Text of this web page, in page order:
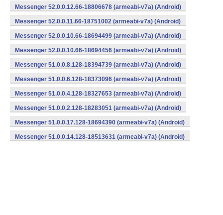
Messenger 52.0.0.12.66-18806678 (armeabi-v7a) (Android)
Messenger 52.0.0.11.66-18751002 (armeabi-v7a) (Android)
Messenger 52.0.0.10.66-18694499 (armeabi-v7a) (Android)
Messenger 52.0.0.10.66-18694456 (armeabi-v7a) (Android)
Messenger 51.0.0.8.128-18394739 (armeabi-v7a) (Android)
Messenger 51.0.0.6.128-18373096 (armeabi-v7a) (Android)
Messenger 51.0.0.4.128-18327653 (armeabi-v7a) (Android)
Messenger 51.0.0.2.128-18283051 (armeabi-v7a) (Android)
Messenger 51.0.0.17.128-18694390 (armeabi-v7a) (Android)
Messenger 51.0.0.14.128-18513631 (armeabi-v7a) (Android)